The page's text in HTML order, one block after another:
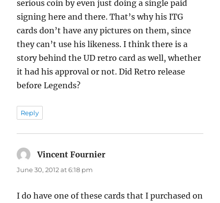
serious coin by even just doing a single paid
signing here and there. That’s why his ITG
cards don’t have any pictures on them, since
they can’t use his likeness. I think there is a
story behind the UD retro card as well, whether
it had his approval or not. Did Retro release
before Legends?
Reply
Vincent Fournier
June 30, 2012 at 6:18 pm
I do have one of these cards that I purchased on